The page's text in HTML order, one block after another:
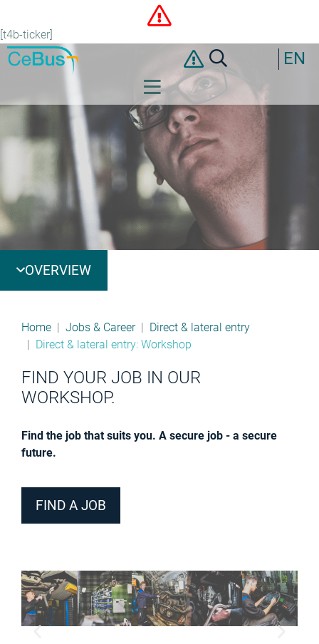
[t4b-ticker]
EN
OVERVIEW
Home Jobs & Career
Direct & lateral entry
Direct & lateral entry: Workshop
FIND YOUR JOB IN OUR
WORKSHOP.
Find the job that suits you. A secure job - a secure
future.
FIND A JOB